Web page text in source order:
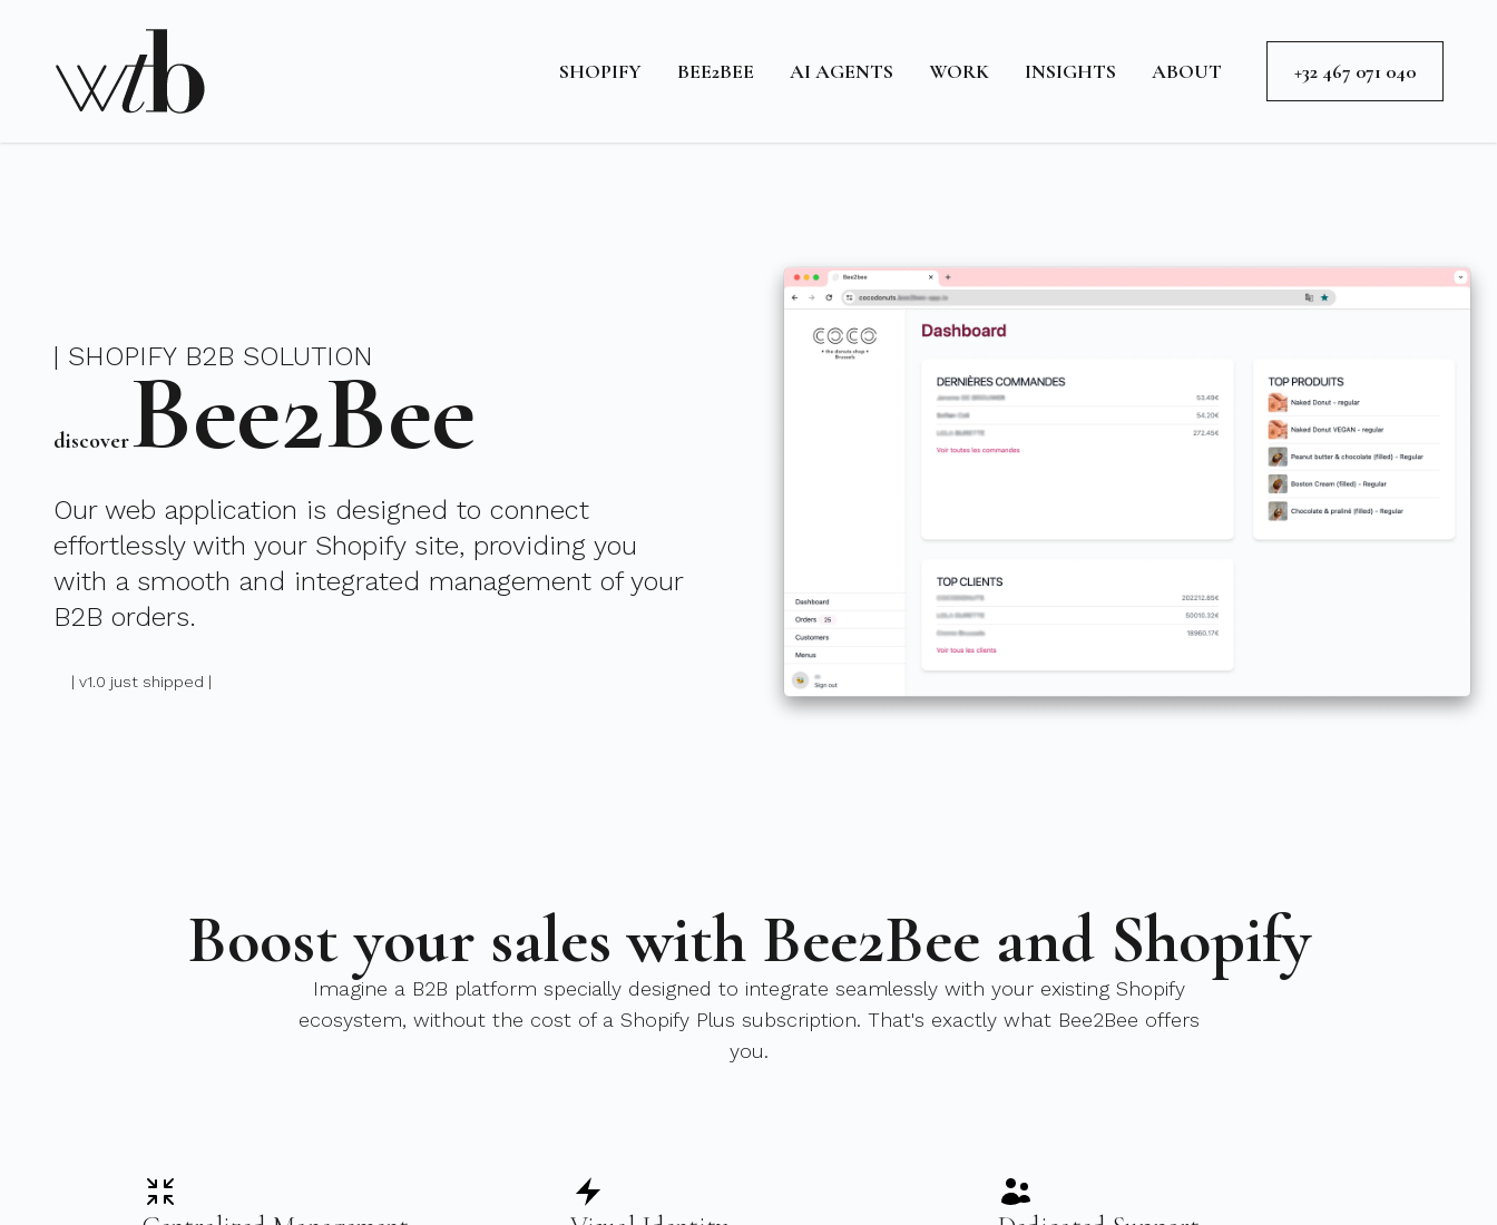
SHOPIFY BEE2BEE AI AGENTS WORK INSIGHTS ABOUT +32 467 071 040
| SHOPIFY B2B SOLUTION
discoverBee2Bee
Our web application is designed to connect
effortlessly with your Shopify site, providing you
with a smooth and integrated management of your
B2B orders.
| v1.0 just shipped |
Boost your sales with Bee2Bee and Shopify
Imagine a B2B platform specially designed to integrate seamlessly with your existing Shopify
ecosystem, without the cost of a Shopify Plus subscription. That's exactly what Bee2Bee offers
you.